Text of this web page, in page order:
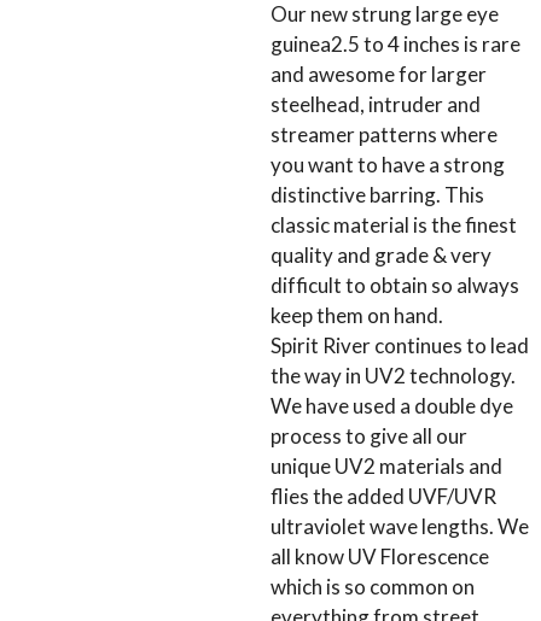
Our new strung large eye
guinea2.5 to 4 inches is rare
and awesome for larger
steelhead, intruder and
streamer patterns where
you want to have a strong
distinctive barring. This
classic material is the finest
quality and grade & very
difficult to obtain so always
keep them on hand.
Spirit River continues to lead
the way in UV2 technology.
We have used a double dye
process to give all our
unique UV2 materials and
flies the added UVF/UVR
ultraviolet wave lengths. We
all know UV Florescence
which is so common on